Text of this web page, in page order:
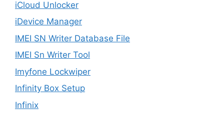
iCloud Unlocker
iDevice Manager
IMEI SN Writer Database File
IMEI Sn Writer Tool
Imyfone Lockwiper
Infinity Box Setup
Infinix